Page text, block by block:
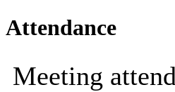
Attendance
Meeting